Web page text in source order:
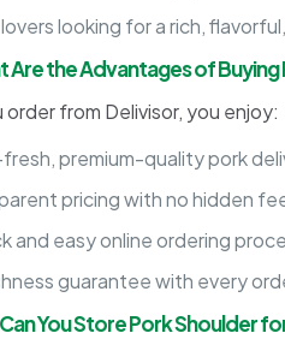
looking for a rich,
Are the Advantages of
order from Delivisor, you enjoy:
premium-quality pork
pricing with no hidden
and easy online ordering
guarantee with every
You Store Pork Shoulder